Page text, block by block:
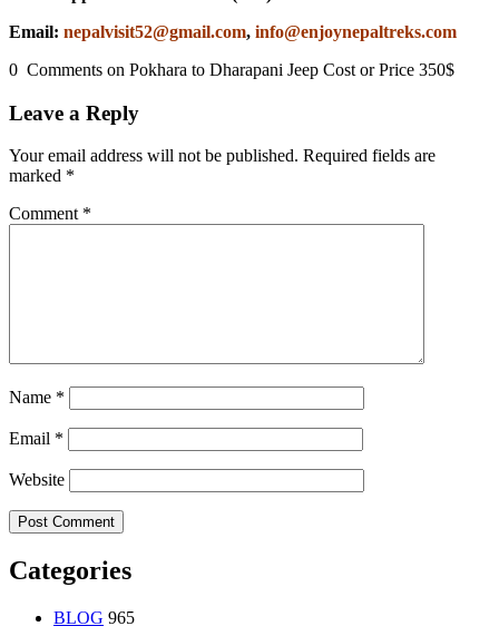
Email: nepalvisit52@gmail.com, info@enjoynepaltreks.com
0 Comments on Pokhara to Dharapani Jeep Cost or Price 350$
Leave a Reply
Your email address will not be published. Required fields are
marked *
Comment *
Name *
Email *
Website
Categories
BLOG 965